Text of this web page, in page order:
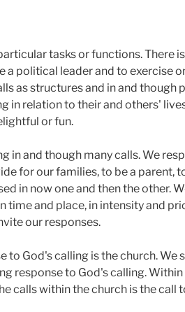
tasks or functions. There
a political leader and to exercise
as structures and in and
in relation to their and others'
or fun.
in and though many calls. We
for our families, to be a parent,
in now one and then the other.
time and place, in intensity and
our responses.
to God's calling is the church. We
response to God's calling.
calls within the church is the call